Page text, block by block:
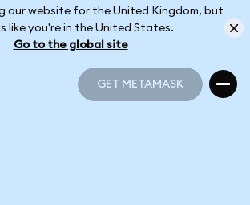
our website for the United Kingdom, but
like you're in the United States.
Go to the global site
GET METAMASK